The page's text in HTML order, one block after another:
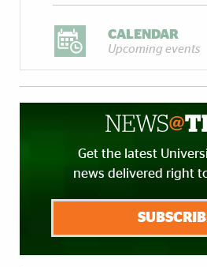
CALENDAR
Upcoming events
Get the latest
news delivered right